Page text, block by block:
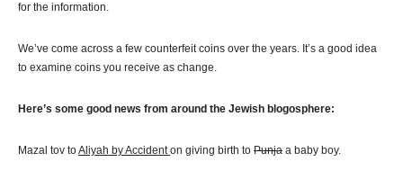
for the information.
We’ve come across a few counterfeit coins over the years. It’s a good idea
to examine coins you receive as change.
Here’s some good news from around the Jewish blogosphere:
Mazal tov toAliyah by Accidenton giving birth to Punja a baby boy.